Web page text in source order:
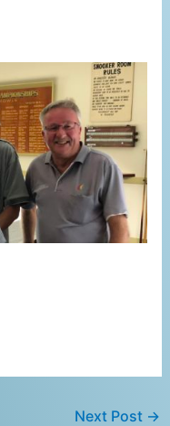
Next Post →